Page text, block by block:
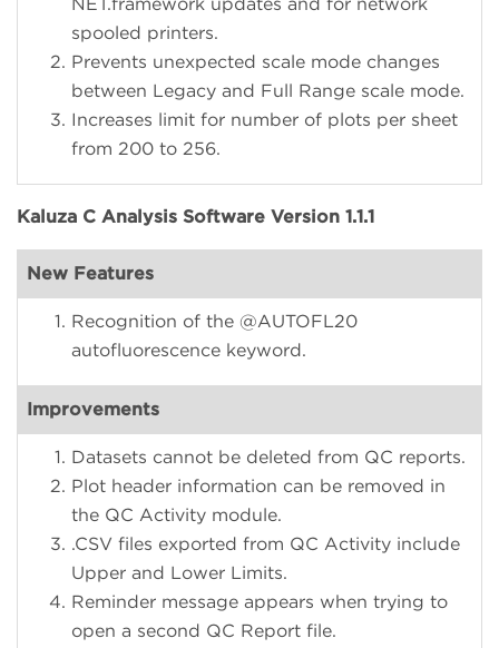
spooled printers.
Prevents unexpected scale mode changes
between Legacy and Full Range scale mode.
Increases limit for number of plots per sheet
from 200 to 256.
Kaluza C Analysis Software Version 1.1.1
New Features
Recognition of the @AUTOFL20
autofluorescence keyword.
Improvements
Datasets cannot be deleted from QC reports.
Plot header information can be removed in
the QC Activity module.
.CSV files exported from QC Activity include
Upper and Lower Limits.
Reminder message appears when trying to
open a second QC Report file.